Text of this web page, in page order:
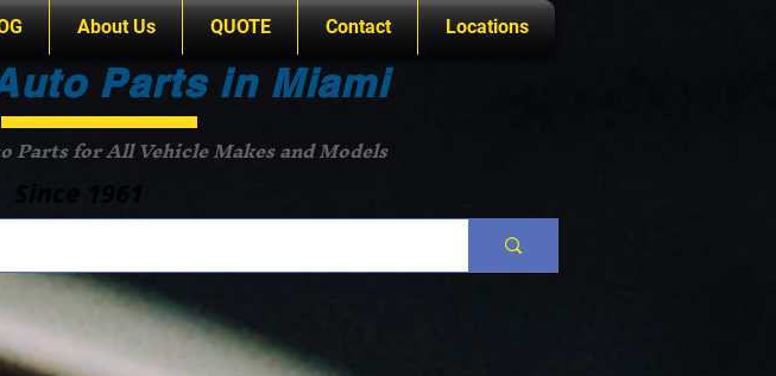
About Us QUOTE Contact Locations
Parts in Miami
Parts for All Vehicle Makes and Models
Since 1961